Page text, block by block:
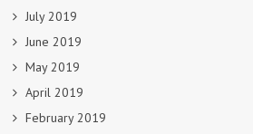
July 2019
June 2019
May 2019
April 2019
February 2019